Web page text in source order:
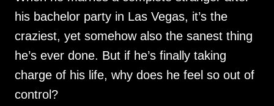
his bachelor party in Las Vegas, it’s the
craziest, yet somehow also the sanest thing
he’s ever done. But if he’s finally taking
charge of his life, why does he feel so out of
control?